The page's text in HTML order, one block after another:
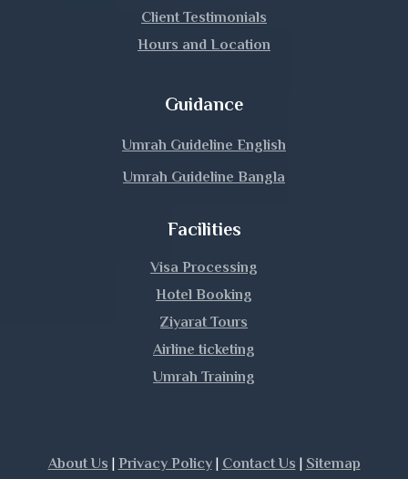
Client Testimonials
Hours and Location
Guidance
Umrah Guideline English
Umrah Guideline Bangla
Facilities
Visa Processing
Hotel Booking
Ziyarat Tours
Airline ticketing
Umrah Training
About Us | Privacy Policy| Contact Us | Sitemap